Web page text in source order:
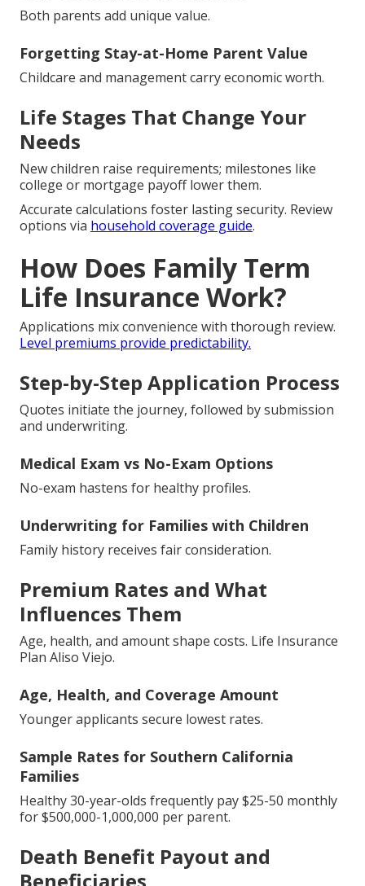
Both parents add unique value.
Forgetting Stay-at-Home Parent Value
Childcare and management carry economic worth.
Life Stages That Change Your
Needs
New children raise requirements; milestones like
college or mortgage payoff lower them.
Accurate calculations foster lasting security. Review
options via household coverage guide.
How Does Family Term
Life Insurance Work?
Applications mix convenience with thorough review.
Level premiums provide predictability.
Step-by-Step Application Process
Quotes initiate the journey, followed by submission
and underwriting.
Medical Exam vs No-Exam Options
No-exam hastens for healthy profiles.
Underwriting for Families with Children
Family history receives fair consideration.
Premium Rates and What
Influences Them
Age, health, and amount shape costs. Life Insurance
Plan Aliso Viejo.
Age, Health, and Coverage Amount
Younger applicants secure lowest rates.
Sample Rates for Southern California
Families
Healthy 30-year-olds frequently pay $25-50 monthly
for $500,000-1,000,000 per parent.
Death Benefit Payout and